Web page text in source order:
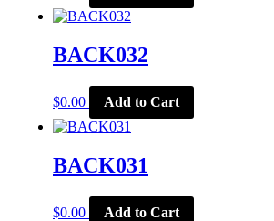
BACK032
$0.00 Add to Cart
BACK031
$0.00 Add to Cart